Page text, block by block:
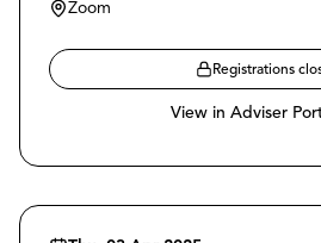
Zoom
Registrations
View in Adviser